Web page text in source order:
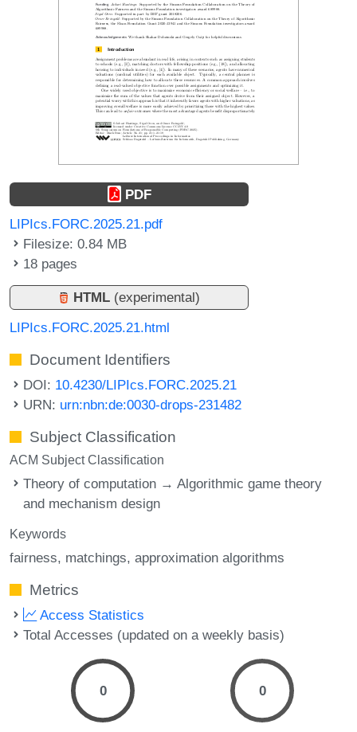
PDF
LIPIcs.FORC.2025.21.pdf
Filesize: 0.84 MB
18 pages
HTML (experimental)
LIPIcs.FORC.2025.21.html
Document Identifiers
DOI: 10.4230/LIPIcs.FORC.2025.21
URN: urn:nbn:de:0030-drops-231482
Subject Classification
ACM Subject Classification
Theory of computation → Algorithmic game theory
and mechanism design
Keywords
fairness matchings approximation algorithms
Metrics
Access Statistics
Total Accesses (updated on a weekly basis)
0 0